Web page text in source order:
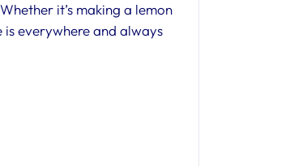
it’s making a lemon
everywhere and always